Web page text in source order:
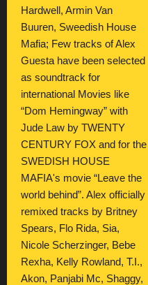
Hardwell, Armin Van
Buuren, Sweedish House
Mafia; Few tracks of Alex
Guesta have been selected
as soundtrack for
international Movies like
“Dom Hemingway” with
Jude Law by TWENTY
CENTURY FOX and for the
SWEDISH HOUSE
MAFIA's movie “Leave the
world behind”. Alex officially
remixed tracks by Britney
Spears, Flo Rida, Sia,
Nicole Scherzinger, Bebe
Rexha, Kelly Rowland, T.I.,
Akon, Panjabi Mc, Shaggy,